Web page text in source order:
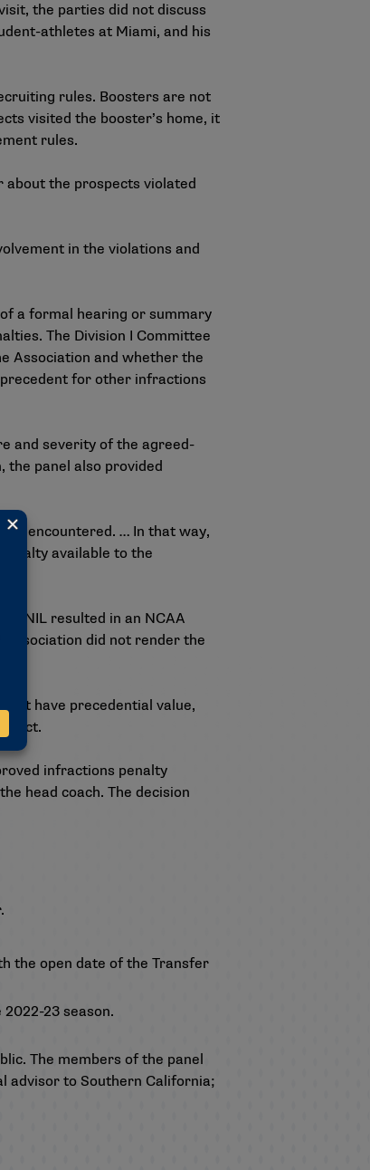
the parties did not discuss
athletes at Miami, and his
rules. Boosters are not
visited the booster’s home, it
rules.
about the prospects violated
in the violations and
a formal hearing or summary
The Division I Committee
Association and whether the
for other infractions
and severity of the agreed-
the panel also provided
or encountered. … In that way,
available to the
NIL resulted in an NCAA
did not render the
not have precedential value,
infractions penalty
head coach. The decision
the open date of the Transfer
23 season.
The members of the panel
advisor to Southern California;